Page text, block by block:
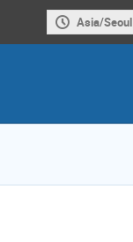
Asia/Seoul